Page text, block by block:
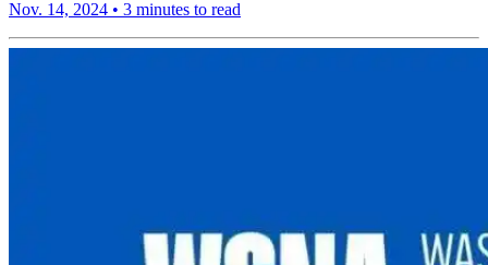
Nov. 14, 2024 • 3 minutes to read